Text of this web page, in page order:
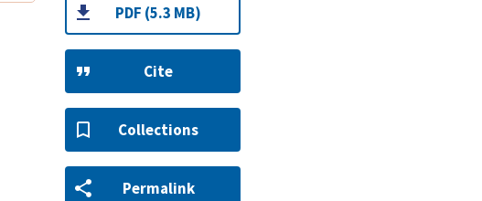
PDF (5.3 MB)
Cite
Collections
Permalink